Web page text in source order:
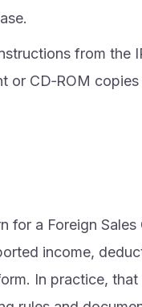
from the
or CD‑ROM
for a Foreign
income,
In practice,